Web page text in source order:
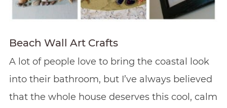
Beach Wall Art Crafts
A lot of people love to bring the coastal look
into their bathroom, but I’ve always believed
that the whole house deserves this cool, calm